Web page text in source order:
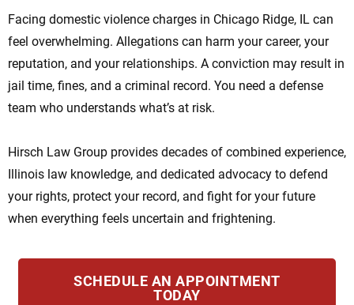
Facing domestic violence charges in Chicago Ridge, IL can
feel overwhelming. Allegations can harm your career, your
reputation, and your relationships. A conviction may result in
jail time, fines, and a criminal record. You need a defense
team who understands what’s at risk.
Hirsch Law Group provides decades of combined experience,
Illinois law knowledge, and dedicated advocacy to defend
your rights, protect your record, and fight for your future
when everything feels uncertain and frightening.
SCHEDULE AN APPOINTMENT
TODAY